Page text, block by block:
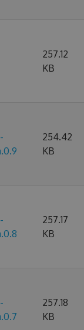
257.12
KB
254.42
KB
257.17
KB
257.18
KB